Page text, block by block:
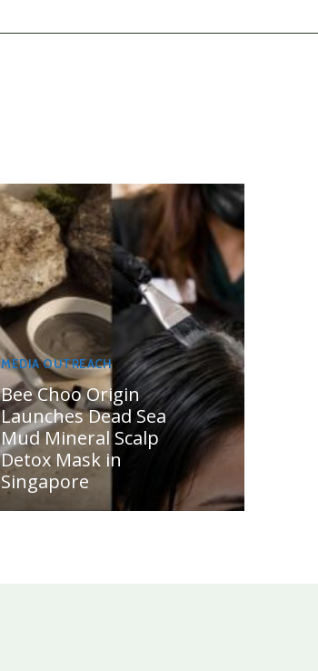
MEDIA OUTREACH
Bee Choo Origin
Launches Dead Sea
Mud Mineral Scalp
Detox Mask in
Singapore